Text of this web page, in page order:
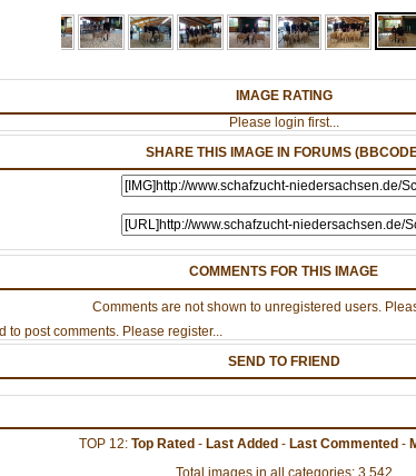
IMAGE RATING
Please login first...
SHARE THIS IMAGE IN FORUMS
COMMENTS FOR THIS IMAGE
Comments are not shown to unregistered users.
post comments. Please register...
SEND TO FRIEND
TOP 12: Top Rated- Last Added- Last Commented-
Total images in all categories: 3,542